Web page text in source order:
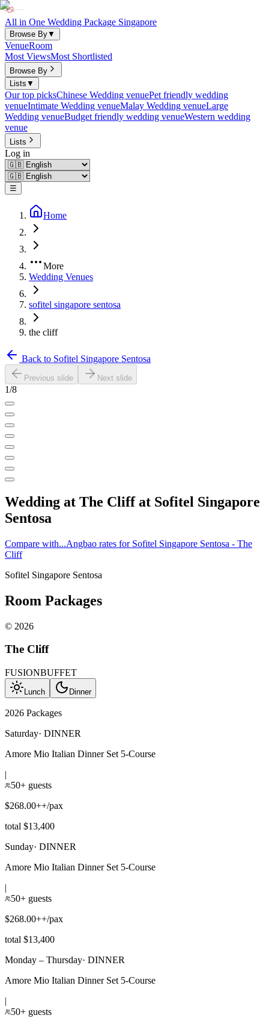
All in One Wedding Package Singapore
Browse By▼
VenueRoom
Most ViewsMost Shortlisted
Browse By
Lists ▼
Our top picksChinese Wedding venuePet friendly wedding
venueIntimate Wedding venueMalay Wedding venueLarge
Wedding venueBudget friendly wedding venueWestern wedding
venue
Lists
Log in
☰
Home
More
Wedding Venues
sofitel singapore sentosa
the cliff
Back to Sofitel Singapore Sentosa
Previous slide Next slide
1/8
Wedding at The Cliff at Sofitel Singapore
Sentosa
Compare with...Angbao rates for Sofitel Singapore Sentosa - The
Cliff
Sofitel Singapore Sentosa
Room Packages
© 2026
The Cliff
FUSIONBUFFET
Lunch Dinner
2026 Packages
Saturday· DINNER
Amore Mio Italian Dinner Set 5-Course
|
50+ guests
$268.00++/pax
total $13,400
Sunday· DINNER
Amore Mio Italian Dinner Set 5-Course
|
50+ guests
$268.00++/pax
total $13,400
Monday – Thursday· DINNER
Amore Mio Italian Dinner Set 5-Course
|
50+ guests